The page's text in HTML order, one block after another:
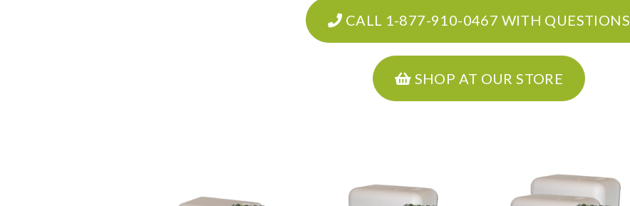
CALL 1-877-910-0467 WITH QUESTIONS
SHOP AT OUR STORE